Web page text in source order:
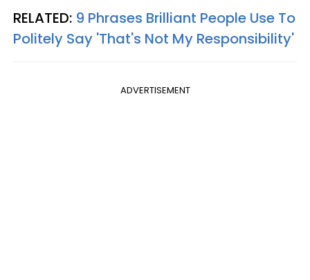
RELATED: 9 Phrases Brilliant People Use To
Politely Say 'That's Not My Responsibility'
ADVERTISEMENT